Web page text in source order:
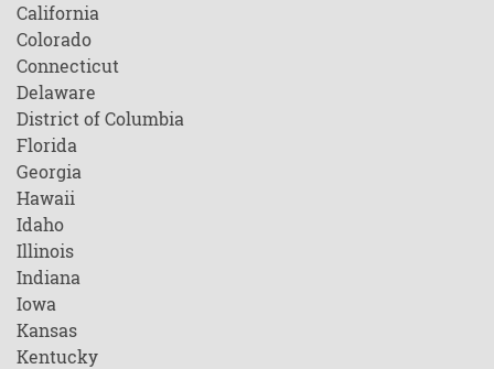
California
Colorado
Connecticut
Delaware
District of Columbia
Florida
Georgia
Hawaii
Idaho
Illinois
Indiana
Iowa
Kansas
Kentucky